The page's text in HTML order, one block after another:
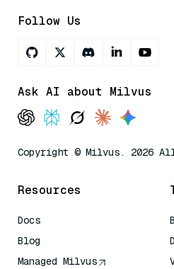
Follow Us
Ask AI about Milvus
Copyright © Milvus. 2026
Resources
Docs
Blog
Managed Milvus